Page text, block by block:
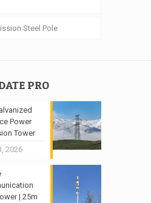
Steel Pole
PRO
Power
Tower
2026
| 25m